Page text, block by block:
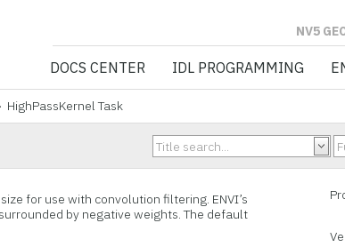
NV5 GEOSPATIAL
DOCS CENTER IDL PROGRAMMING
HighPassKernel Task
for use with convolution filtering. ENVI’s
by negative weights. The default